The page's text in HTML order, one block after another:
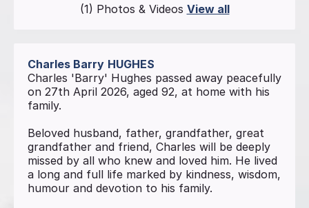
(1) Photos & Videos View all
Charles Barry HUGHES
Charles 'Barry' Hughes passed away peacefully
on 27th April 2026, aged 92, at home with his
family.
Beloved husband, father, grandfather, great
grandfather and friend, Charles will be deeply
missed by all who knew and loved him. He lived
a long and full life marked by kindness, wisdom,
humour and devotion to his family.